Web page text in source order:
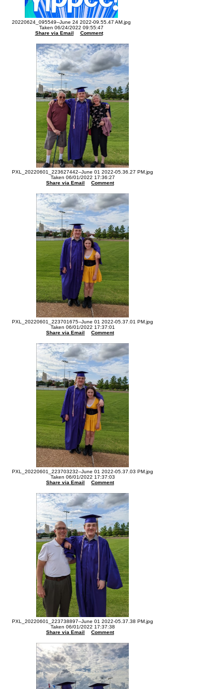
20220624_095549--June 24 2022-09.55.47 AM.jpg
Taken 06/24/2022 09:55:47
Share via Email
Comment
PXL_20220601_223627442--June 01 2022-05.36.27 PM.jpg
Taken 06/01/2022 17:36:27
Share via Email
Comment
PXL_20220601_223701675--June 01 2022-05.37.01 PM.jpg
Taken 06/01/2022 17:37:01
Share via Email
Comment
PXL_20220601_223703232--June 01 2022-05.37.03 PM.jpg
Taken 06/01/2022 17:37:03
Share via Email
Comment
PXL_20220601_223738897--June 01 2022-05.37.38 PM.jpg
Taken 06/01/2022 17:37:38
Share via Email
Comment